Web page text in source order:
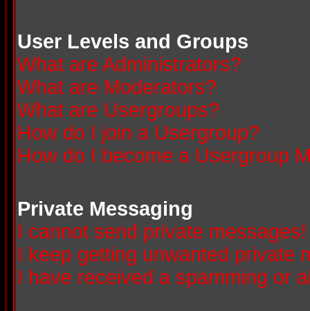
User Levels and Groups
What are Administrators?
What are Moderators?
What are Usergroups?
How do I join a Usergroup?
How do I become a Usergroup
Private Messaging
I cannot send private messages!
I keep getting unwanted private
I have received a spamming or